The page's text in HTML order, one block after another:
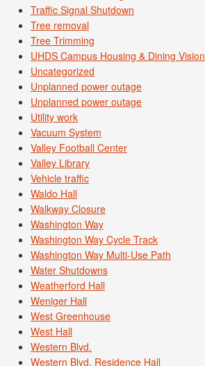
Traffic Signal Shutdown
Tree removal
Tree Trimming
UHDS Campus Housing & Dining Vision
Uncategorized
Unplanned power outage
Unplanned power outage
Utility work
Vacuum System
Valley Football Center
Valley Library
Vehicle traffic
Waldo Hall
Walkway Closure
Washington Way
Washington Way Cycle Track
Washington Way Multi-Use Path
Water Shutdowns
Weatherford Hall
Weniger Hall
West Greenhouse
West Hall
Western Blvd.
Western Blvd. Residence Hall